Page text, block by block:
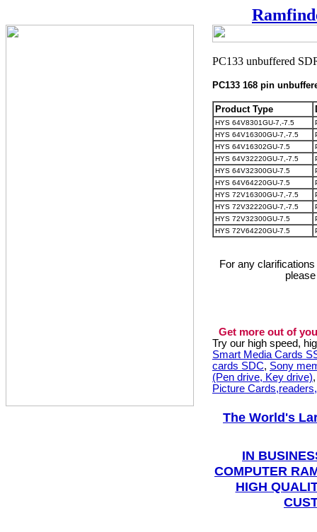
PC133 168 pin
Product Type
HYS 64V8301GU-7,-7.5
HYS 64V16300GU-7,-7.5
HYS 64V16302GU-7.5
HYS 64V32220GU-7,-7.5
HYS 64V32300GU-7.5
HYS 64V64220GU-7.5
HYS 72V16300GU-7,-7.5
HYS 72V32220GU-7,-7.5
HYS 72V32300GU-7.5
HYS 72V64220GU-7.5
For any
Get more out of
Try our high speed,
Smart Media Cards
cards SDC, Sony
(Pen drive, Key drive)
Picture
The World's
IN
COMPUTER
HIGH